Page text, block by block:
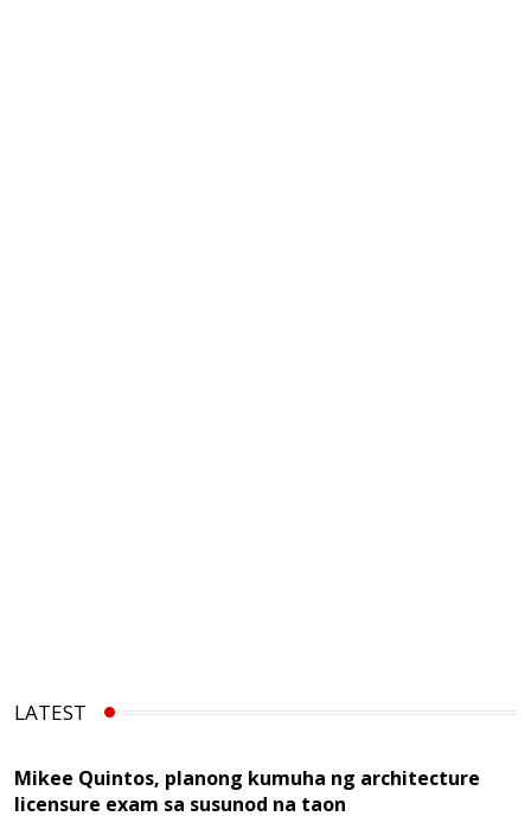
LATEST
Mikee Quintos, planong kumuha ng architecture
licensure exam sa susunod na taon